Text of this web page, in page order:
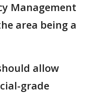
Management
area being a
allow
grade